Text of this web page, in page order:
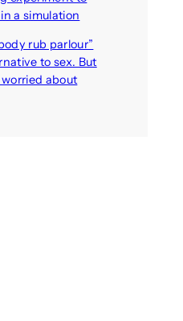
a simulation
rub parlour”
to sex. But
about